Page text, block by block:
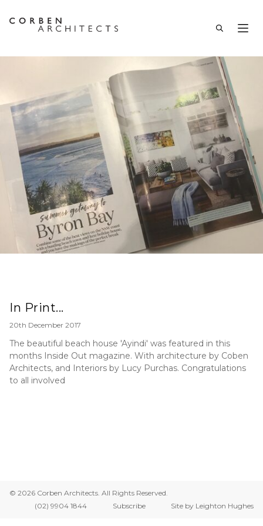
In Print...
20th December 2017
The beautiful beach house 'Ayindi' was featured in this
months Inside Out magazine. With architecture by Coben
Architects, and Interiors by Lucy Purchas. Congratulations
to all involved
© 2026 Corben Architects. All Rights Reserved.
(02) 9904 1844
Subscribe Site by Leighton Hughes